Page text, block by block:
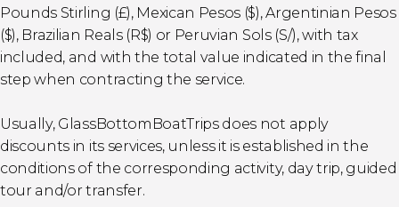
Pounds Stirling (£), Mexican Pesos ($), Argentinian Pesos
($), Brazilian Reals (R$) or Peruvian Sols (S/), with tax
included, and with the total value indicated in the final
step when contracting the service.
Usually, GlassBottomBoatTrips does not apply
discounts in its services, unless it is established in the
conditions of the corresponding activity, day trip, guided
tour and/or transfer.